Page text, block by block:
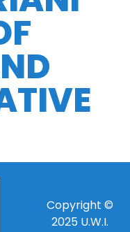
Copyright ©
2025 U.W.I.